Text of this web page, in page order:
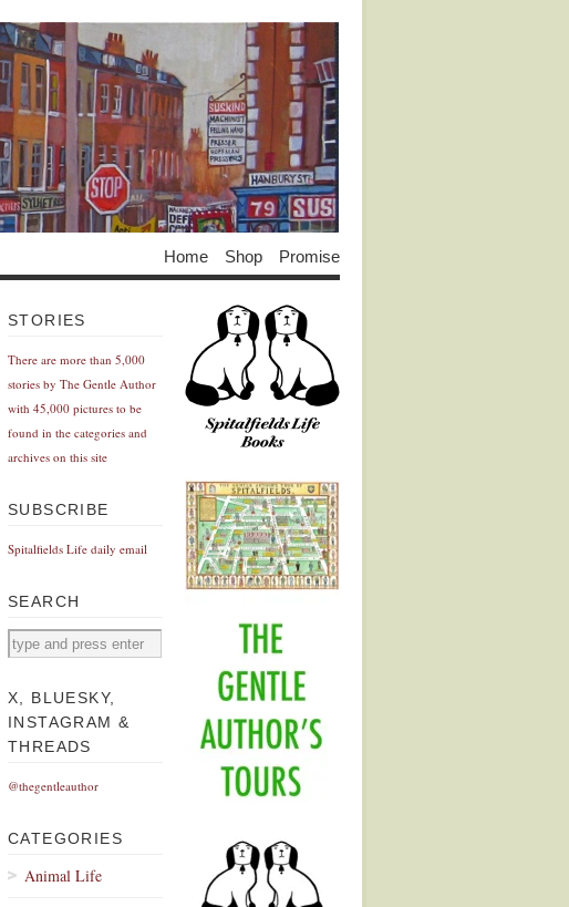
Home Shop Promise
STORIES
There are more than 5,000
stories by The Gentle Author
with 45,000 pictures to be
found in the categories and
archives on this site
SUBSCRIBE
Spitalfields Life daily email
SEARCH
X, BLUESKY,
INSTAGRAM &
THREADS
@thegentleauthor
CATEGORIES
Animal Life